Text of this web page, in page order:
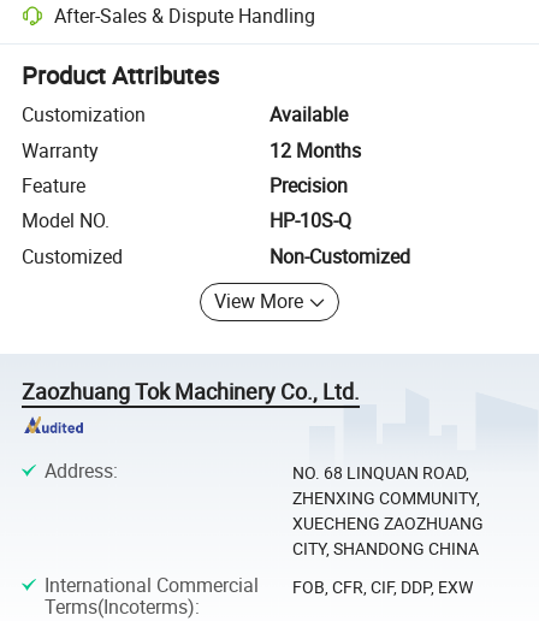
After-Sales & Dispute Handling
Platform-assisted dispute resolution, including refunds or returns
Product Attributes
Customization
Available
Warranty
12 Months
Feature
Precision
Model NO.
HP-10S-Q
Customized
Non-Customized
View More
Zaozhuang Tok Machinery Co., Ltd.
Address:
NO. 68 LINQUAN ROAD,
ZHENXING COMMUNITY,
XUECHENG ZAOZHUANG
CITY, SHANDONG CHINA
International Commercial
Terms(Incoterms):
FOB, CFR, CIF, DDP, EXW